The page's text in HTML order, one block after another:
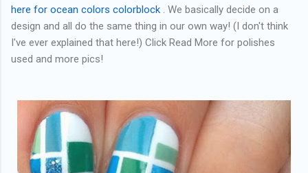
here for ocean colors colorblock . We basically decide on a
design and all do the same thing in our own way! (I don't think
I've ever explained that here!) Click Read More for polishes
used and more pics!